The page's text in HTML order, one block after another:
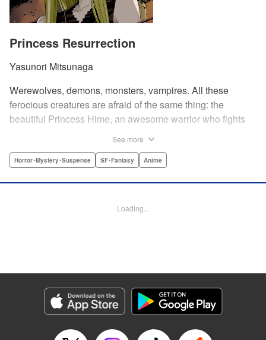
Princess Resurrection
Yasunori Mitsunaga
Werewolves, demons, monsters, vampires. All these
ferocious creatures are afraid of the same thing: the
beautiful Princess Hime, an awesome warrior who fights
allow her to raise the dead. She’s a girl on a mission, and
Translation by Sam Henry, Lettering by Allen Berry, Jan
Genre: Horror･Mystery･Suspense, SF･Fantasy, Anime
Title in Japanese: 怪物王女
Episode Details
Released: Apr 13, 2023
See more
Horror･Mystery･Suspense SF･Fantasy Anime
Loading...